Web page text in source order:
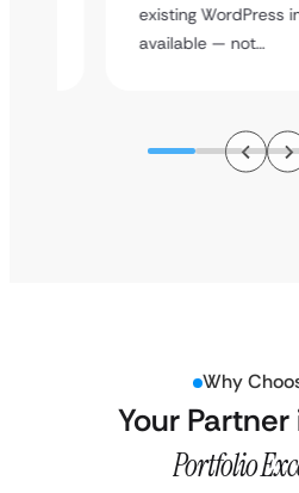
existing WordPress
available — not…
Why
Your
Portfolio